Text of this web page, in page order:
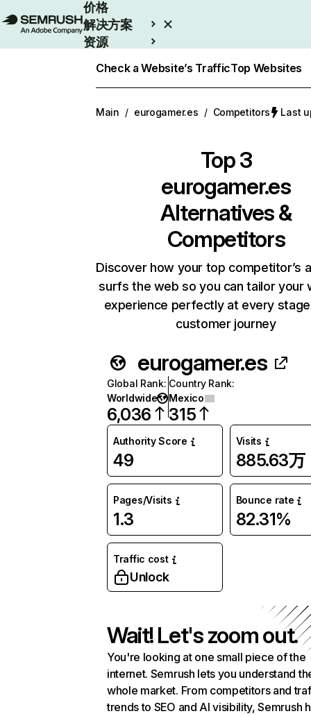
价格
解决方案
资源
Check a Website’s TrafficTop Websites
Main / eurogamer.es / Competitors Last
Top 3
eurogamer.es
Alternatives &
Competitors
Discover how your top competitor’s
surfs the web so you can tailor your
experience perfectly at every
customer journey
eurogamer.es
Global Rank:
Worldwide
6,036
Country Rank:
Mexico
315
Authority Score
49
Visits
885.63万
Pages/Visits
1.3
Bounce rate
82.31%
Traffic cost
Unlock
Wait! Let's zoom out.
You're looking at one small piece of the
internet. Semrush lets you understand
whole market. From competitors and
trends to SEO and AI visibility, Semrush